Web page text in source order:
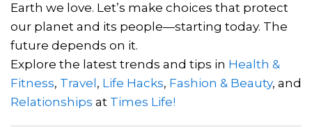
Earth we love. Let’s make choices that protect
our planet and its people—starting today. The
future depends on it.
Explore the latest trends and tips in Health &
Fitness, Travel , Life Hacks, Fashion & Beauty, and
Relationships at Times Life!